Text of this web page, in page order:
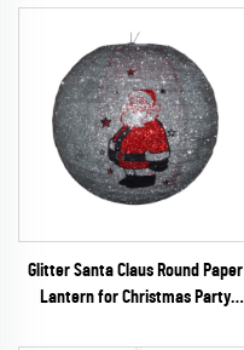
Glitter Santa Claus Round Paper
Lantern for Christmas Party